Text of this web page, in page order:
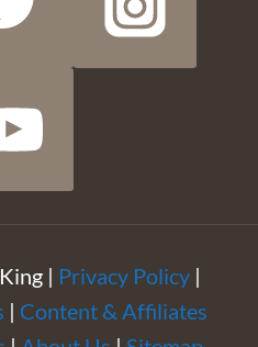
| Privacy Policy |
| Content & Affiliates